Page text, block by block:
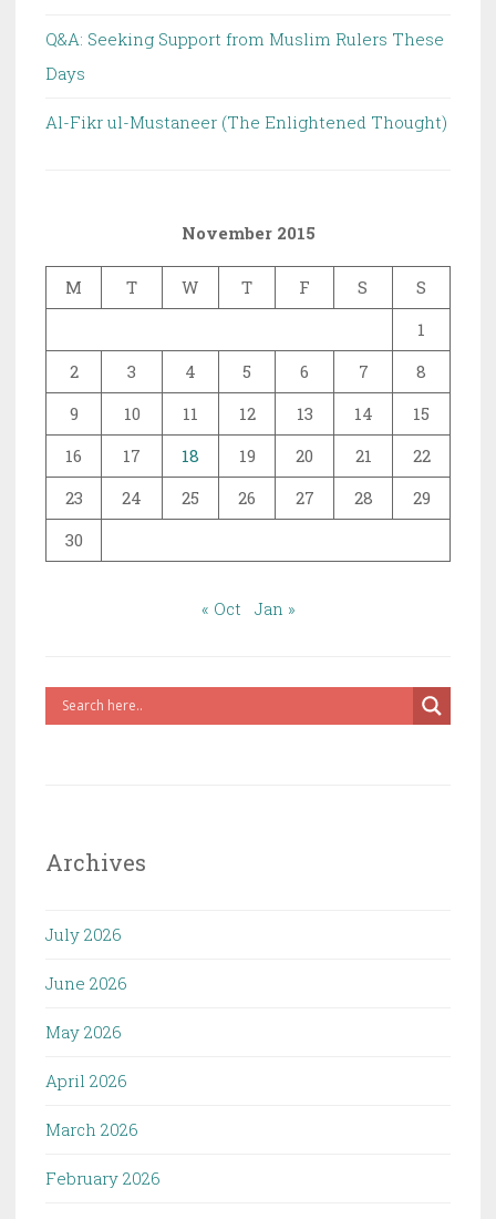
Q&A: Seeking Support from Muslim Rulers These
Days
Al-Fikr ul-Mustaneer (The Enlightened Thought)
November 2015
M T W T F S
S
1
2
3 4 5 6 7
8
9
10 11 12 13 14
15
16
17 18 19 20 21
22
23
24 25 26 27 28
29
30
« Oct Jan »
Archives
July 2026
June 2026
May 2026
April 2026
March 2026
February 2026